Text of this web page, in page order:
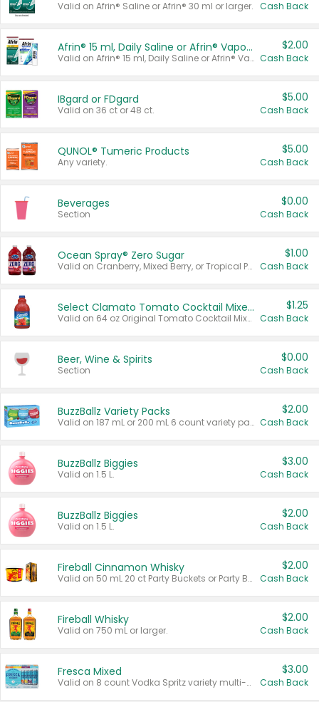
Valid on Afrin® Saline or Afrin® 30 ml or larger. Cash Back
Afrin® 15 ml, Daily Saline or Afrin® Vapor Burst™ Inhaler Sticks
Valid on Afrin® 15 ml, Daily Saline or Afrin® Vapor Burst™ Inhaler Sticks.
$2.00
Cash Back
IBgard or FDgard
Valid on 36 ct or 48 ct.
$5.00
Cash Back
QUNOL® Tumeric Products
Any variety.
$5.00
Cash Back
Beverages
Section
$0.00
Cash Back
Ocean Spray® Zero Sugar
Valid on Cranberry, Mixed Berry, or Tropical Punch Juice Drink, 64 oz.
$1.00
Cash Back
Select Clamato Tomato Cocktail Mixers
Valid on 64 oz Original Tomato Cocktail Mixer or Picante Tomato Cocktail Mixer.
$1.25
Cash Back
Beer, Wine & Spirits
Section
$0.00
Cash Back
BuzzBallz Variety Packs
Valid on 187 mL or 200 mL 6 count variety packs.
$2.00
Cash Back
BuzzBallz Biggies
Valid on 1.5 L.
$3.00
Cash Back
BuzzBallz Biggies
Valid on 1.5 L.
$2.00
Cash Back
Fireball Cinnamon Whisky
Valid on 50 mL 20 ct Party Buckets or Party Boxes.
$2.00
Cash Back
Fireball Whisky
Valid on 750 mL or larger.
$2.00
Cash Back
Fresca Mixed
Valid on 8 count Vodka Spritz variety multi-packs.
$3.00
Cash Back